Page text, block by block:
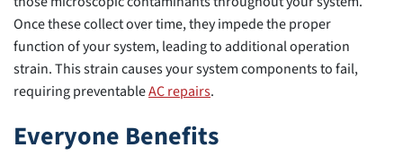
Once these collect over time, they impede the proper
function of your system, leading to additional operation
strain. This strain causes your system components to fail,
requiring preventableAC repairs.
Everyone Benefits